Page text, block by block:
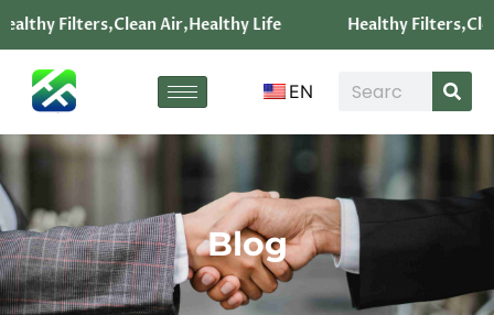
Filters,Clean Air,Healthy Life Healthy
EN
Blog